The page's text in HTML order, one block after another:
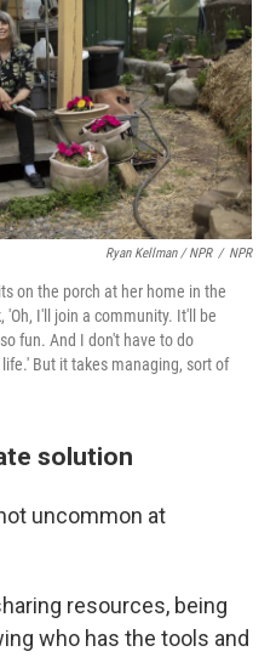
Ryan Kellman / NPR / NPR
on the porch at her home in the
'Oh, I'll join a community. It'll be
fun. And I don't have to do
But it takes managing, sort of
solution
uncommon at
resources, being
who has the tools and